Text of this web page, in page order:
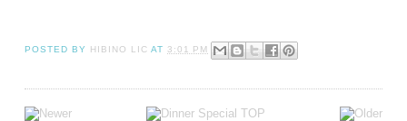
POSTED BY HIBINO LIC AT 3:01 PM